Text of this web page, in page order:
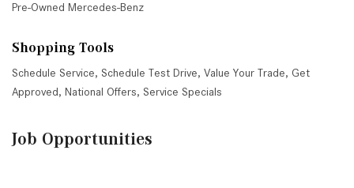
Pre-Owned Mercedes-Benz
Shopping Tools
Schedule Service, Schedule Test Drive, Value Your Trade, Get
Approved, National Offers, Service Specials
Job Opportunities